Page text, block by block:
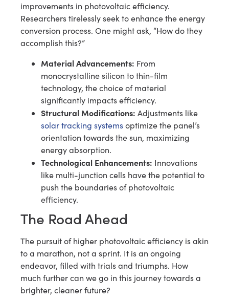
improvements in photovoltaic efficiency.
Researchers tirelessly seek to enhance the energy
conversion process. One might ask, “How do they
accomplish this?”
Material Advancements: From
monocrystalline silicon to thin-film
technology, the choice of material
significantly impacts efficiency.
Structural Modifications: Adjustments like
solar tracking systemsoptimize the panel’s
orientation towards the sun, maximizing
energy absorption.
Technological Enhancements: Innovations
like multi-junction cells have the potential to
push the boundaries of photovoltaic
efficiency.
The Road Ahead
The pursuit of higher photovoltaic efficiency is akin
to a marathon, not a sprint. It is an ongoing
endeavor, filled with trials and triumphs. How
much further can we go in this journey towards a
brighter, cleaner future?